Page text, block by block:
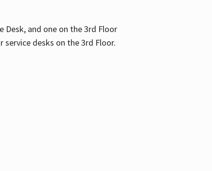
Desk, and one on the 3rd Floor
desks on the 3rd Floor.